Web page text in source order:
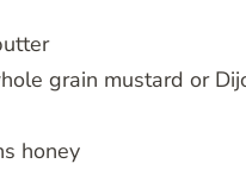
grain mustard or
honey